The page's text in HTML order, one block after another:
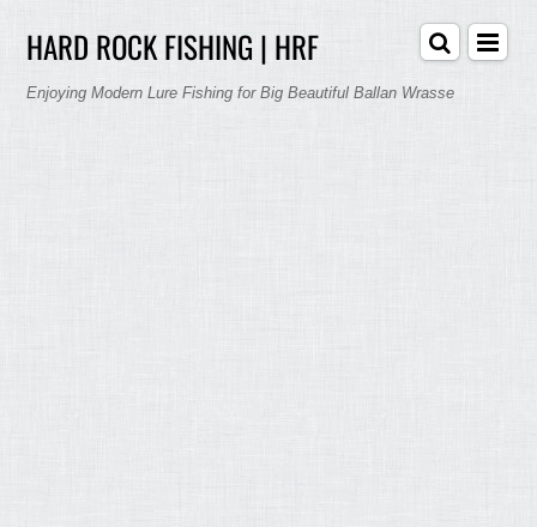
HARD ROCK FISHING | HRF
Enjoying Modern Lure Fishing for Big Beautiful Ballan Wrasse